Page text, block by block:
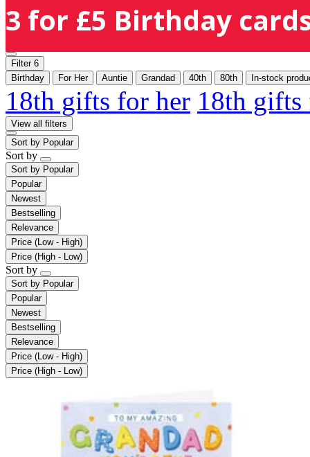
3 for £5 Birthday
Filter 6
Birthday
For Her Auntie Grandad 40th 80th In-stock
18th gifts for her 18th
View all filters
Sort by Popular
Sort by
Sort by Popular
Popular
Newest
Bestselling
Relevance
Price (Low - High)
Price (High - Low)
Sort by
Sort by Popular
Popular
Newest
Bestselling
Relevance
Price (Low - High)
Price (High - Low)